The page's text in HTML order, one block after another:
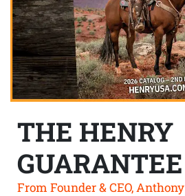
THE HENRY
GUARANTEE
From Founder & CEO, Anthony